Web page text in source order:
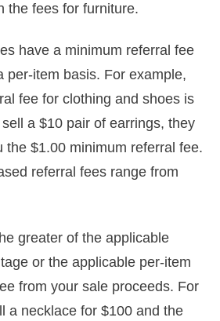
the fees for furniture.
have a minimum referral fee
per-item basis. For example,
fee for clothing and shoes is
a $10 pair of earrings, they
the $1.00 minimum referral fee.
referral fees range from
greater of the applicable
or the applicable per-item
from your sale proceeds. For
a necklace for $100 and the